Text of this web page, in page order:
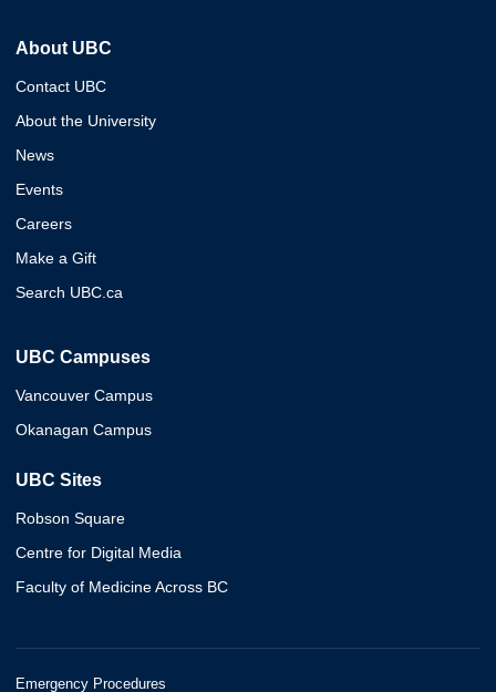
About UBC
Contact UBC
About the University
News
Events
Careers
Make a Gift
Search UBC.ca
UBC Campuses
Vancouver Campus
Okanagan Campus
UBC Sites
Robson Square
Centre for Digital Media
Faculty of Medicine Across BC
Emergency Procedures